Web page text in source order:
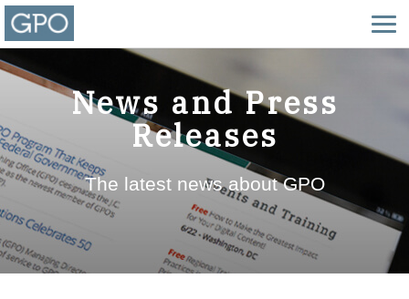
News and Press
Releases
The latest news about GPO